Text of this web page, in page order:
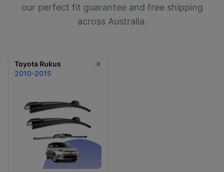
our perfect fit guarantee and free shipping
across Australia.
Toyota Rukus
2010-2015